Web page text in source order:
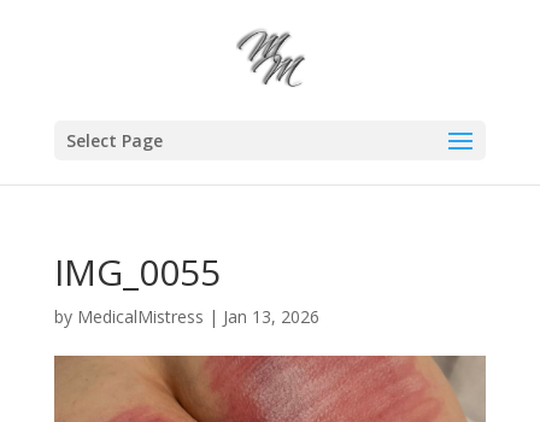
Select Page
IMG_0055
by MedicalMistress | Jan 13, 2026